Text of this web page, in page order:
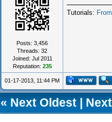
Posts: 3,456
Threads: 32
Joined: Jul 2011
Reputation: 235
Tutorials:
01-17-2013, 11:44 PM
«Next Oldest|